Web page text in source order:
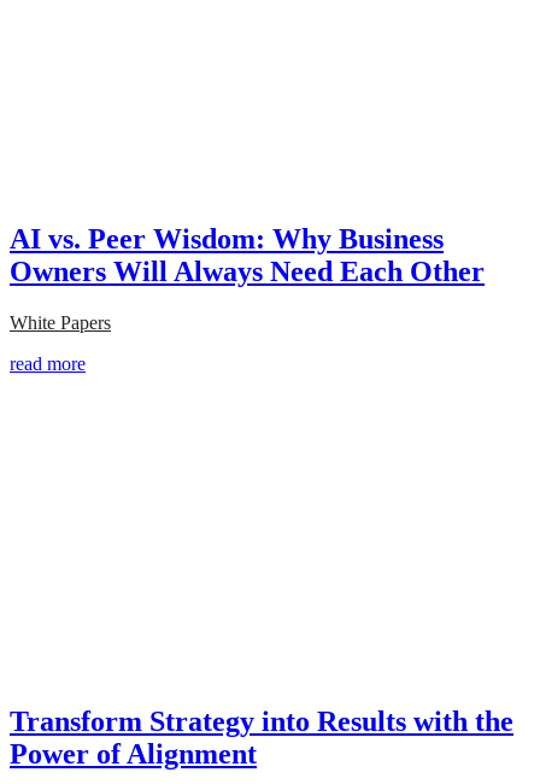
AI vs. Peer Wisdom: Why Business
Owners Will Always Need Each Other
White Papers
read more
Transform Strategy into Results with the
Power of Alignment